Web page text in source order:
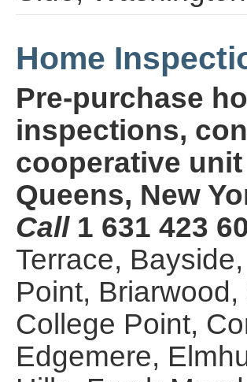
Home
Pre-purchase
inspections,
cooperative
Queens, New
Call1 631 423
Terrace,
Point,
College Point,
Edgemere,